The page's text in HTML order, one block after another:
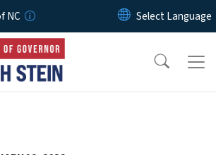
Skip to main content
NC